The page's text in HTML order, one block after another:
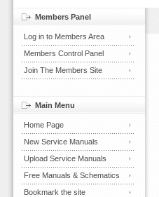
Members Panel
Log in to Members Area
Members Control Panel
Join The Members Site
Main Menu
Home Page
New Service Manuals
Upload Service Manuals
Free Manuals & Schematics
Bookmark the site